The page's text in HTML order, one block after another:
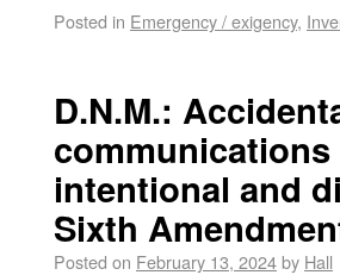
Posted in Emergency / exigency,
D.N.M.:
intentional and
Sixth
Posted on February 13, 2024by Hall